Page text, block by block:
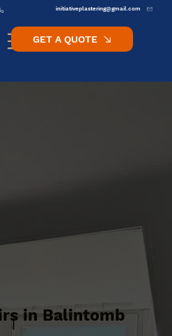
initiativeplastering@gmail.com
GET A QUOTE
in Balintomb